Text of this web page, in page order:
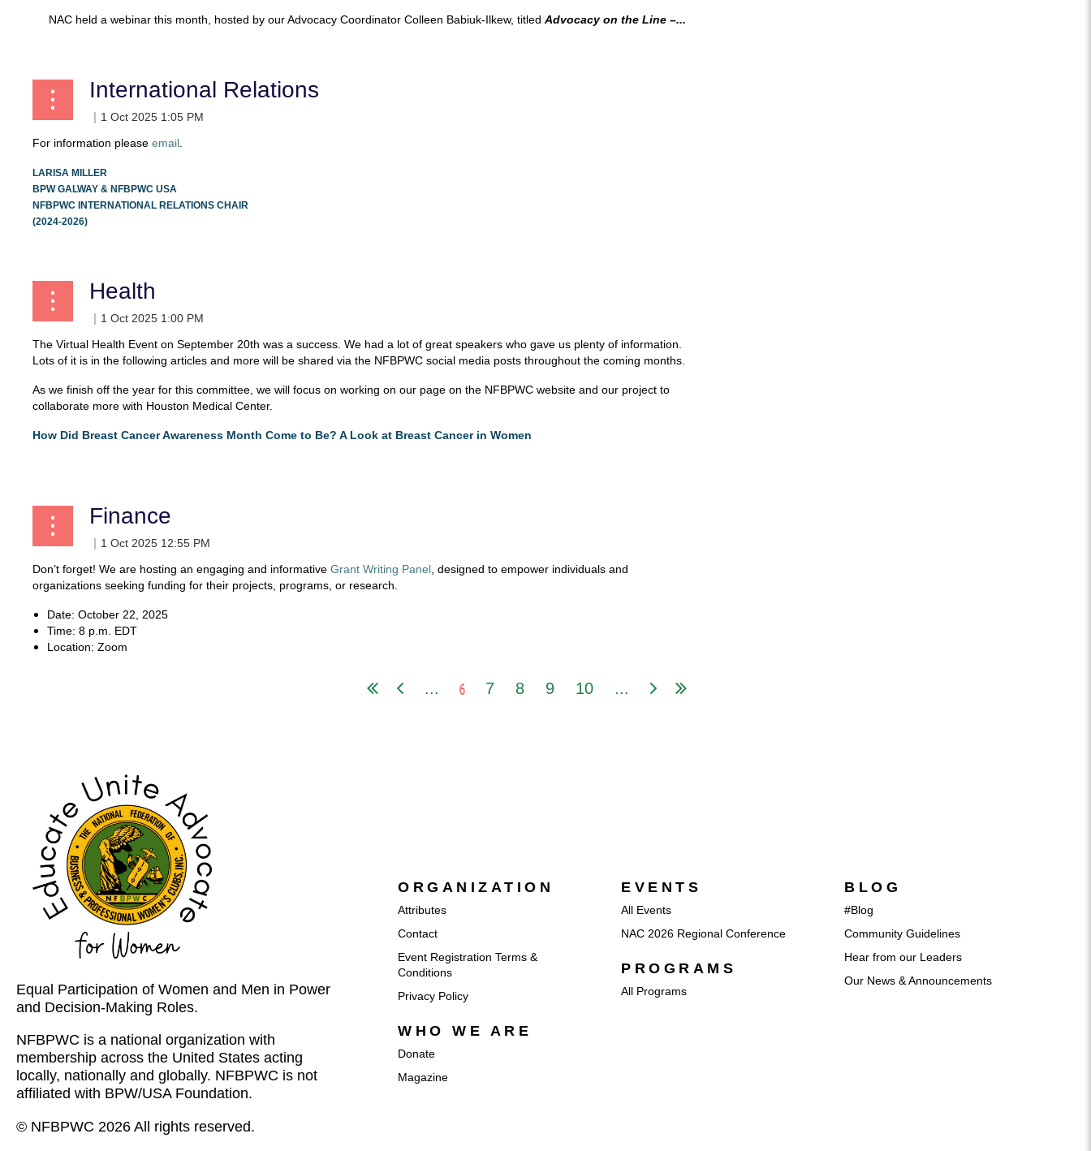
NAC held a webinar this month, hosted by our Advocacy Coordinator Colleen Babiuk-Ilkew, titled Advocacy on the Line –...
International Relations
For information please email
LARISA MILLER
BPW GALWAY & NFBPWC USA
NFBPWC INTERNATIONAL RELATIONS CHAIR
(2024-2026)
Health
The Virtual Health Event on September 20th was a success. We had a lot of great speakers who gave us plenty of information.
Lots of it is in the following articles and more will be shared via the NFBPWC social media posts throughout the coming months.
As we finish off the year for this committee, we will focus on working on our page on the NFBPWC website and our project to
collaborate more with Houston Medical Center.
How Did Breast Cancer Awareness Month Come to Be? A Look at Breast Cancer in Women
Finance
Don’t forget! We are hosting an engaging and informative Grant Writing Panel designed to empower individuals and
organizations seeking funding for their projects, programs, or research.
Date: October 22, 2025
Time: 8 p.m. EDT
Location: Zoom
... 6 7 8 9 10 ...
Equal Participation of Women and Men in Power
and Decision-Making Roles.
NFBPWC is a national organization with
membership across the United States acting
locally, nationally and globally. NFBPWC is not
affiliated with BPW/USA Foundation.
© NFBPWC 2026 All rights reserved.
ORGANIZATION
Attributes
Contact
Event Registration Terms &
Conditions
Privacy Policy
WHO WE ARE
Donate
Magazine
EVENTS
All Events
NAC 2026 Regional Conference
PROGRAMS
All Programs
BLOG
#Blog
Community Guidelines
Hear from our Leaders
Our News & Announcements